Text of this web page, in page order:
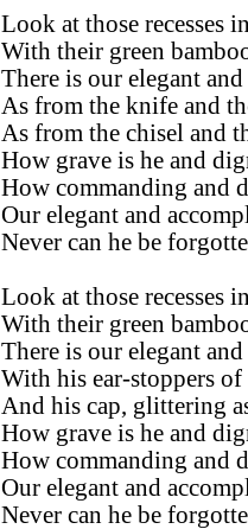
Look at those recesses
With their green
There is our elegant
As from the knife and
As from the chisel and
How grave is he and
How commanding and
Our elegant and
Never can he be
Look at those recesses
With their green
There is our elegant
With his ear-stoppers
And his cap, glittering
How grave is he and
How commanding and
Our elegant and
Never can he be